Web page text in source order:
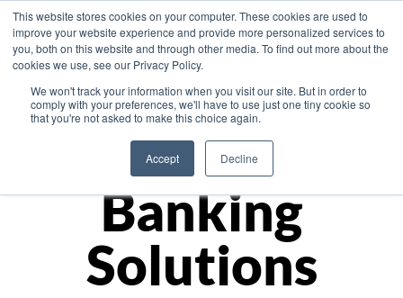
This website stores cookies on your computer. These cookies are used to
improve your website experience and provide more personalized services to
you, both on this website and through other media. To find out more about the
cookies we use, see our Privacy Policy.
We won't track your information when you visit our site. But in order to
comply with your preferences, we'll have to use just one tiny cookie so
that you're not asked to make this choice again.
Accept Decline
Asia
Monetize
Banking
Solutions